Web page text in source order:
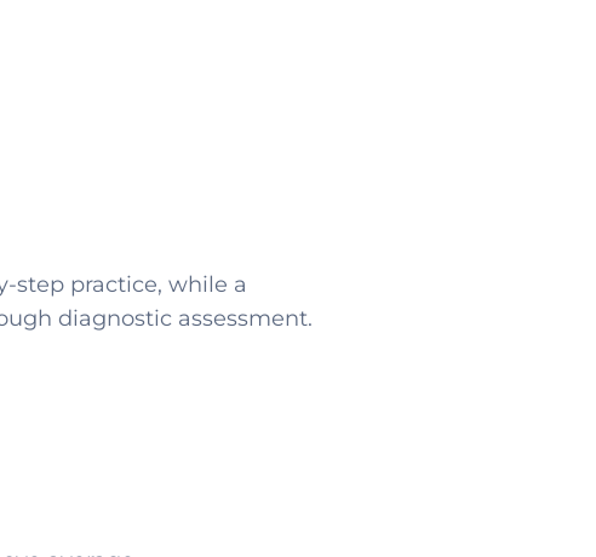
step practice, while a
diagnostic assessment.